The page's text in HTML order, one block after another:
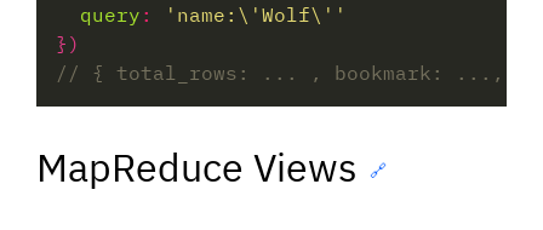
query :
'name:\'Wolf\''
MapReduce Views 🔗